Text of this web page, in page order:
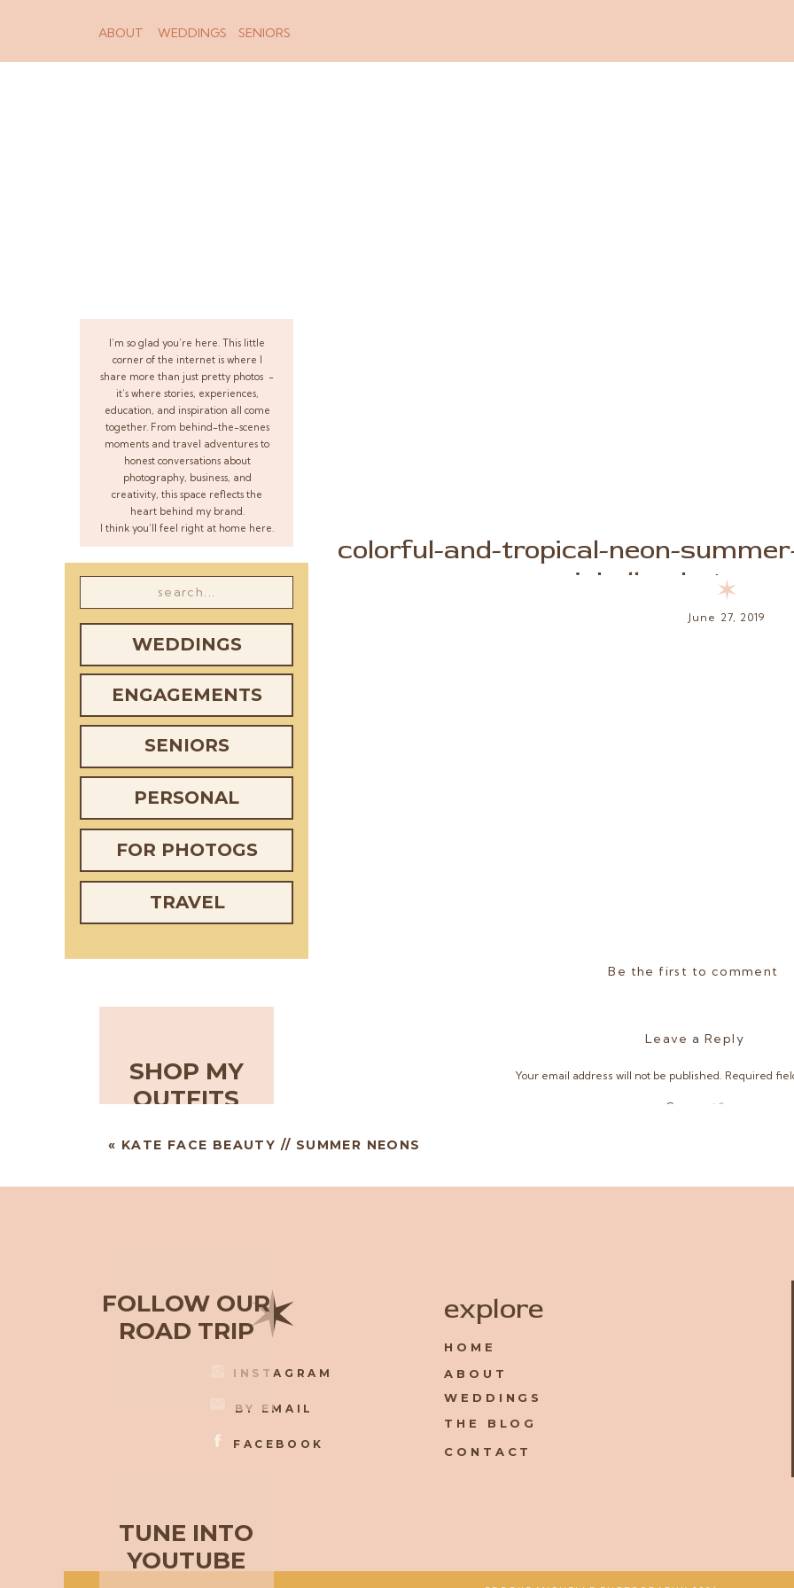
WEDDINGS SENIORS
ABOUT
I’m so glad you’re here. This little
corner of the internet is where I
share more than just pretty photos -
it’s where stories, experiences,
education, and inspiration all come
together. From behind-the-scenes
moments and travel adventures to
honest conversations about
photography, business, and
creativity, this space reflects the
heart behind my brand.
I think you’ll feel right at home here.
WEDDINGS
ENGAGEMENTS
SENIORS
PERSONAL
FOR PHOTOGS
FOLLOW OUR
ROAD TRIP
TUNE INTO
YOUTUBE
TRAVEL
SHOP MY
OUTFITS
colorful-and-tropical-neon-
michelle-
June 27, 2019
✶
Be the first to comment
Leave a Reply
Your email address will not be published. Required
Comment *
« KATE FACE BEAUTY // SUMMER NEONS
INSTAGRAM
FACEBOOK
BY EMAIL
HOME
ABOUT
WEDDINGS
THE BLOG
CONTACT
✶ explore